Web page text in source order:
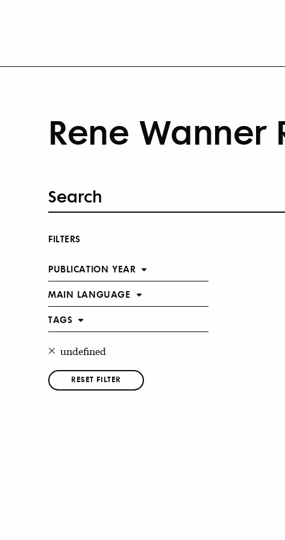
Rene Wanner
FILTERS
PUBLICATION YEAR
MAIN LANGUAGE
TAGS
undefined
RESET FILTER